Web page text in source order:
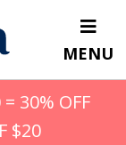
MENU
30% OFF
$20